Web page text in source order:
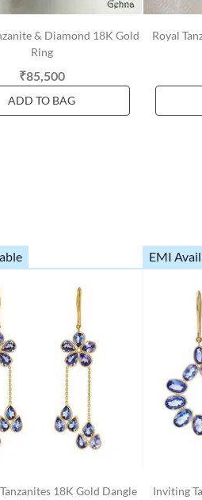
& Diamond 18K Gold
Ring
₹85,500
ADD TO BAG
Royal
18K Gold Dangle
EMI
Inviting